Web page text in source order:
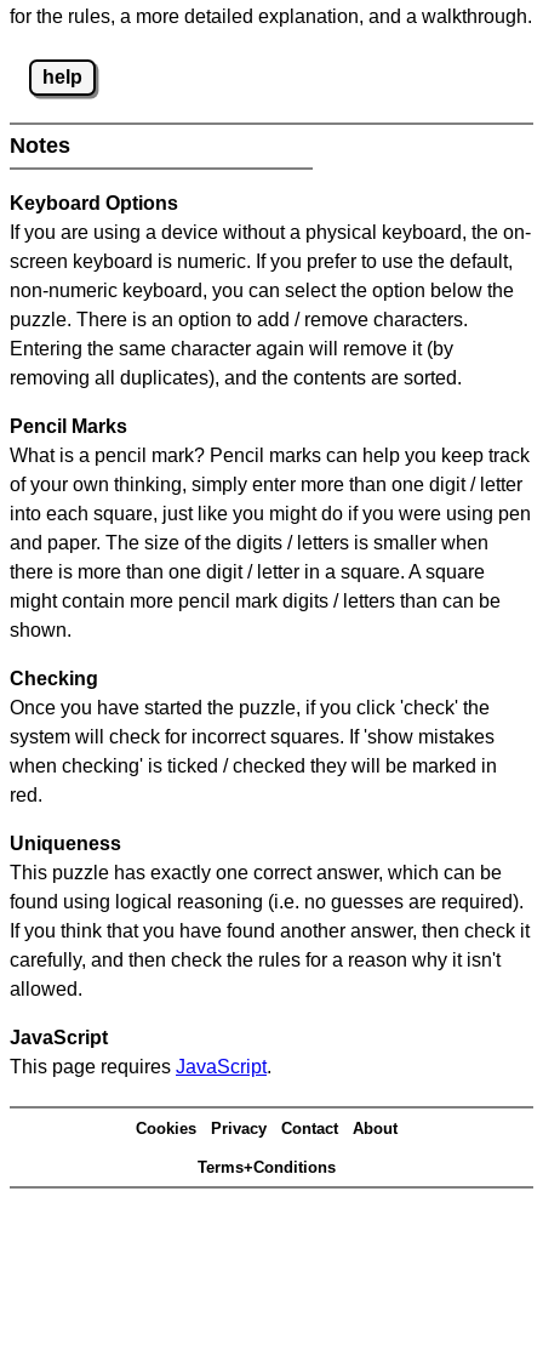
for the rules, a more detailed explanation, and a walkthrough.
help
Notes
Keyboard Options
If you are using a device without a physical keyboard, the on-
screen keyboard is numeric. If you prefer to use the default,
non-numeric keyboard, you can select the option below the
puzzle. There is an option to add / remove characters.
Entering the same character again will remove it (by
removing all duplicates), and the contents are sorted.
Pencil Marks
What is a pencil mark? Pencil marks can help you keep track
of your own thinking, simply enter more than one digit / letter
into each square, just like you might do if you were using pen
and paper. The size of the digits / letters is smaller when
there is more than one digit / letter in a square. A square
might contain more pencil mark digits / letters than can be
shown.
Checking
Once you have started the puzzle, if you click 'check' the
system will check for incorrect squares. If 'show mistakes
when checking' is ticked / checked they will be marked in
red.
Uniqueness
This puzzle has exactly one correct answer, which can be
found using logical reasoning (i.e. no guesses are required).
If you think that you have found another answer, then check it
carefully, and then check the rules for a reason why it isn't
allowed.
JavaScript
This page requires JavaScript.
Cookies Privacy Contact About
Terms+Conditions